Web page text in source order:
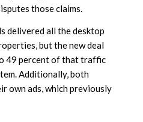
those claims.
delivered all the desktop
but the new deal
49 percent of that traffic
Additionally, both
own ads, which previously